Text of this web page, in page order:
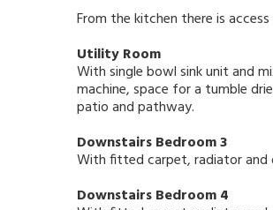
From the kitchen there is
Utility Room
With single bowl sink unit and
machine, space for a tumble
patio and pathway.
Downstairs Bedroom 3
With fitted carpet, radiator and
Downstairs Bedroom 4